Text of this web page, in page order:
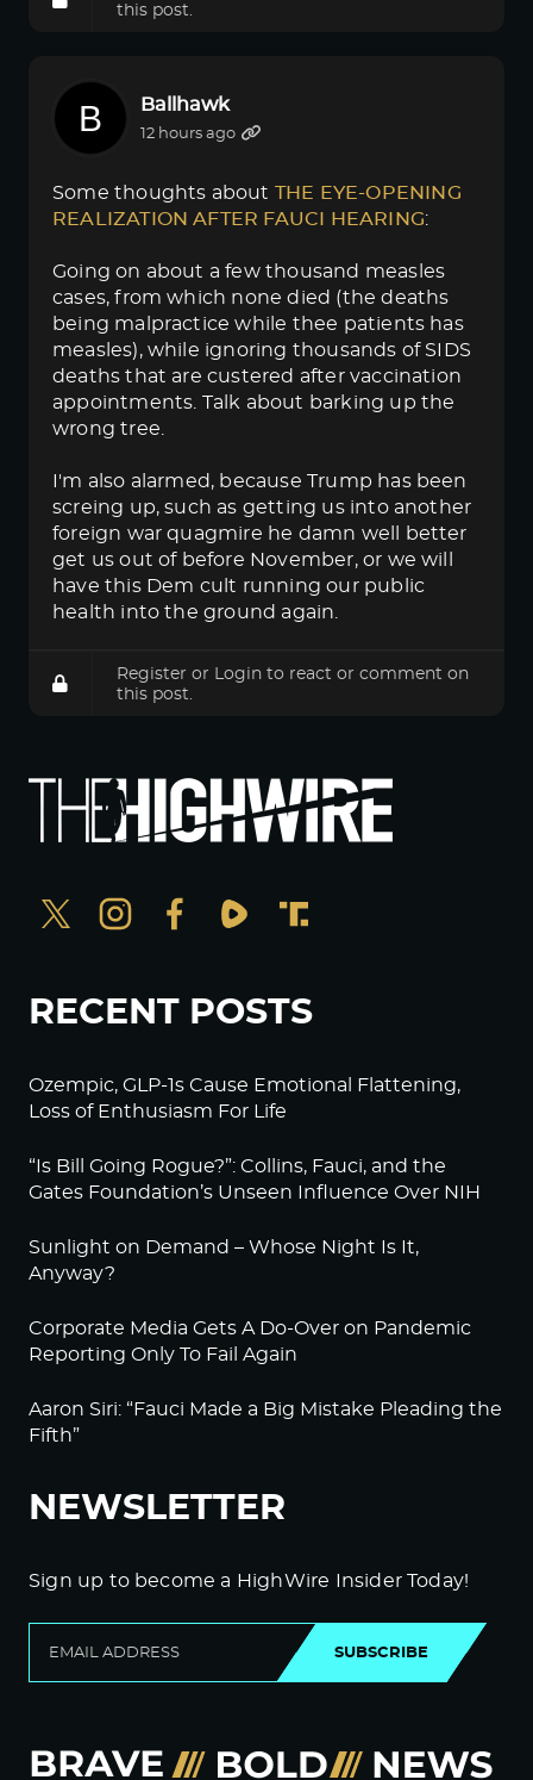
this post.
Ballhawk
12 hours ago
Some thoughts about THE EYE-OPENING
REALIZATION AFTER FAUCI HEARING:
Going on about a few thousand measles
cases, from which none died (the deaths
being malpractice while thee patients has
measles), while ignoring thousands of SIDS
deaths that are custered after vaccination
appointments. Talk about barking up the
wrong tree.
I'm also alarmed, because Trump has been
screing up, such as getting us into another
foreign war quagmire he damn well better
get us out of before November, or we will
have this Dem cult running our public
health into the ground again.
Register or Login to react or comment on
this post.
RECENT POSTS
Ozempic, GLP-1s Cause Emotional Flattening,
Loss of Enthusiasm For Life
“Is Bill Going Rogue?”: Collins, Fauci, and the
Gates Foundation’s Unseen Influence Over NIH
Sunlight on Demand – Whose Night Is It,
Anyway?
Corporate Media Gets A Do-Over on Pandemic
Reporting Only To Fail Again
Aaron Siri: “Fauci Made a Big Mistake Pleading the
Fifth”
NEWSLETTER
Sign up to become a HighWire Insider Today!
SUBSCRIBE